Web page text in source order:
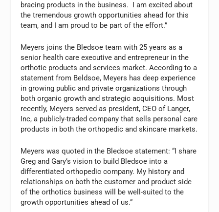
bracing products in the business. I am excited about
the tremendous growth opportunities ahead for this
team, and I am proud to be part of the effort.”
Meyers joins the Bledsoe team with 25 years as a
senior health care executive and entrepreneur in the
orthotic products and services market. According to a
statement from Beldsoe, Meyers has deep experience
in growing public and private organizations through
both organic growth and strategic acquisitions. Most
recently, Meyers served as president, CEO of Langer,
Inc, a publicly-traded company that sells personal care
products in both the orthopedic and skincare markets.
Meyers was quoted in the Bledsoe statement: “I share
Greg and Gary’s vision to build Bledsoe into a
differentiated orthopedic company. My history and
relationships on both the customer and product side
of the orthotics business will be well-suited to the
growth opportunities ahead of us.”